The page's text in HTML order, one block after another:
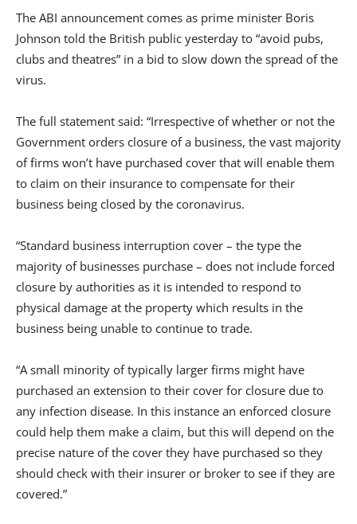
The ABI announcement comes as prime minister Boris
Johnson told the British public yesterday to “avoid pubs,
clubs and theatres” in a bid to slow down the spread of the
virus.
The full statement said: “Irrespective of whether or not the
Government orders closure of a business, the vast majority
of firms won’t have purchased cover that will enable them
to claim on their insurance to compensate for their
business being closed by the coronavirus.
“Standard business interruption cover – the type the
majority of businesses purchase – does not include forced
closure by authorities as it is intended to respond to
physical damage at the property which results in the
business being unable to continue to trade.
“A small minority of typically larger firms might have
purchased an extension to their cover for closure due to
any infection disease. In this instance an enforced closure
could help them make a claim, but this will depend on the
precise nature of the cover they have purchased so they
should check with their insurer or broker to see if they are
covered.”